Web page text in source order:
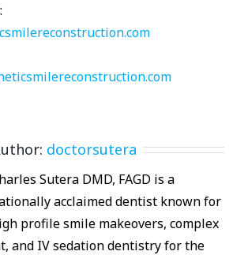
doctorsutera
Sutera DMD, FAGD is a
acclaimed dentist known for
profile smile makeovers, complex
and IV sedation dentistry for the